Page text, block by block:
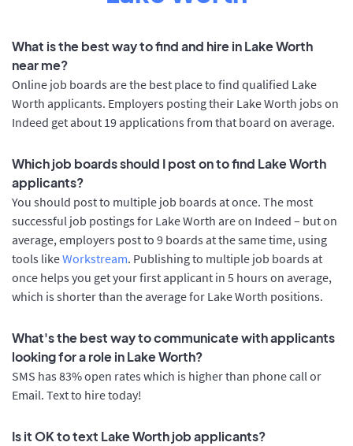
What is the best way to find and hire in Lake Worth
near me?
Online job boards are the best place to find qualified Lake
Worth applicants. Employers posting their Lake Worth jobs on
Indeed get about 19 applications from that board on average.
Which job boards should I post on to find Lake Worth
applicants?
You should post to multiple job boards at once. The most
successful job postings for Lake Worth are on Indeed – but on
average, employers post to 9 boards at the same time, using
tools likeWorkstream. Publishing to multiple job boards at
once helps you get your first applicant in 5 hours on average,
which is shorter than the average for Lake Worth positions.
What's the best way to communicate with applicants
looking for a role in Lake Worth?
SMS has 83% open rates which is higher than phone call or
Email. Text to hire today!
Is it OK to text Lake Worth job applicants?